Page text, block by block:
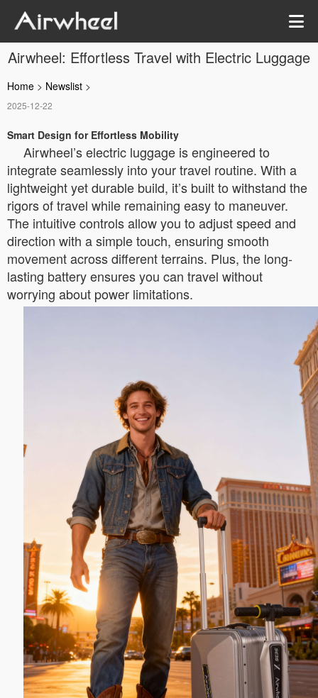
Airwheel: Effortless Travel with Electric Luggage
Home > Newslist >
2025-12-22
Smart Design for Effortless Mobility
Airwheel’s electric luggage is engineered to
integrate seamlessly into your travel routine. With a
lightweight yet durable build, it’s built to withstand the
rigors of travel while remaining easy to maneuver.
The intuitive controls allow you to adjust speed and
direction with a simple touch, ensuring smooth
movement across different terrains. Plus, the long-
lasting battery ensures you can travel without
worrying about power limitations.